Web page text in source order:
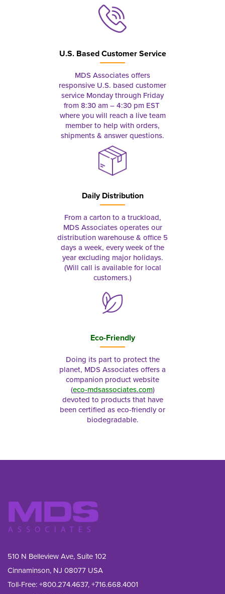
U.S. Based Customer Service
MDS Associates offers
responsive U.S. based customer
service Monday through Friday
from 8:30 am – 4:30 pm EST
where you will reach a live team
member to help with orders,
shipments & answer questions.
Daily Distribution
From a carton to a truckload,
MDS Associates operates our
distribution warehouse & office 5
days a week, every week of the
year excluding major holidays.
(Will call is available for local
customers.)
Eco-Friendly
Doing its part to protect the
planet, MDS Associates offers a
companion product website
(eco-mdsassociates.com)
devoted to products that have
been certified as eco-friendly or
biodegradable.
510 N Belleview Ave, Suite 102
Cinnaminson, NJ 08077 USA
Toll-Free:+800.274.4637,+716.668.4001